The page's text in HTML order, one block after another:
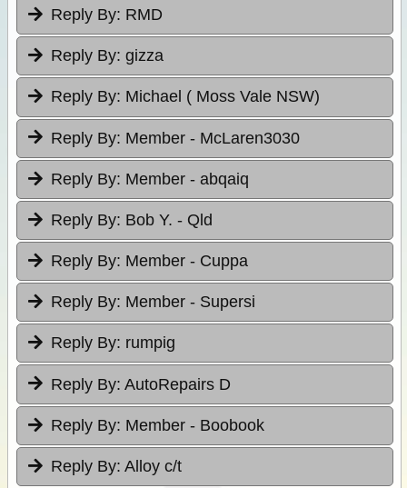
Reply By: RMD
Reply By: gizza
Reply By: Michael ( Moss Vale NSW)
Reply By: Member - McLaren3030
Reply By: Member - abqaiq
Reply By: Bob Y. - Qld
Reply By: Member - Cuppa
Reply By: Member - Supersi
Reply By: rumpig
Reply By: AutoRepairs D
Reply By: Member - Boobook
Reply By: Alloy c/t